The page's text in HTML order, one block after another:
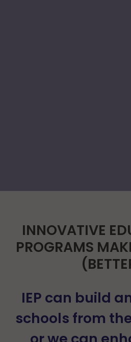
INNOVATIVE
PROGRAMS
IEP can build
schools from